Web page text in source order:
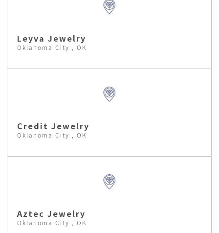
Leyva Jewelry
Oklahoma City , OK
Credit Jewelry
Oklahoma City , OK
Aztec Jewelry
Oklahoma City , OK